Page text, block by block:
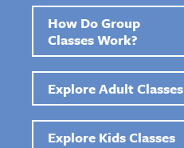
How Do Group
Classes Work?
Explore Adult Classes
Explore Kids Classes